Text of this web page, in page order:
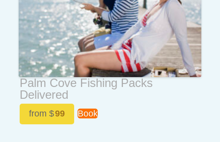
Palm Cove Fishing Packs
Delivered
from $99 Book